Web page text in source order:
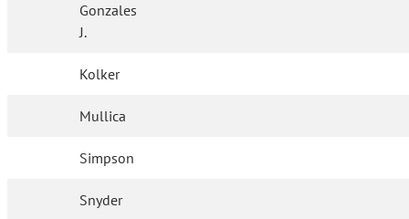
Gonzales
J.
Kolker
Mullica
Simpson
Snyder